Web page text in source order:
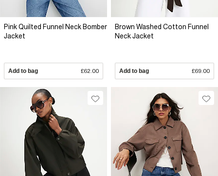
Pink Quilted Funnel Neck Bomber
Jacket
Add to bag £62.00
Brown Washed Cotton Funnel
Neck Jacket
Add to bag £69.00